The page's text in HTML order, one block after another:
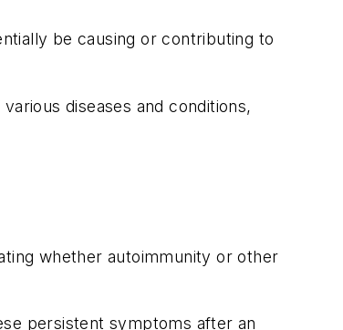
be causing or contributing to
diseases and conditions,
whether autoimmunity or other
persistent symptoms after an